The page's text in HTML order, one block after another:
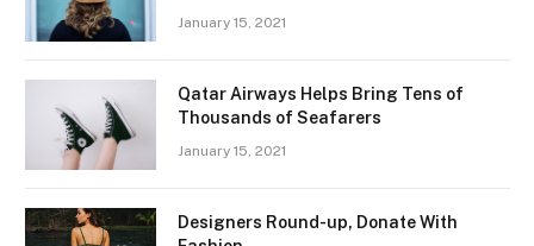
January 15, 2021
Qatar Airways Helps Bring Tens of
Thousands of Seafarers
January 15, 2021
Designers Round-up, Donate With